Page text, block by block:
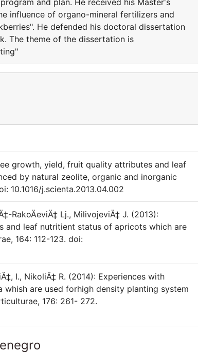
influence of organo-mineral fertilizers and
He defended his doctoral dissertation
The theme of the dissertation is
growth, yield, fruit quality attributes and leaf
by natural zeolite, organic and inorganic
10.1016/j.scienta.2013.04.002
RakoÄeviÄ‡ Lj., MilivojeviÄ‡ J. (2013):
and leaf nutritient status of apricots which are
164: 112-123. doi:
I., NikoliÄ‡ R. (2014): Experiences with
are used forhigh density planting system
176: 261- 272.